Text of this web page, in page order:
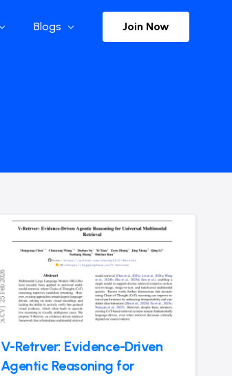
Blogs Join Now
V-Retrver: Evidence-Driven
Agentic Reasoning for